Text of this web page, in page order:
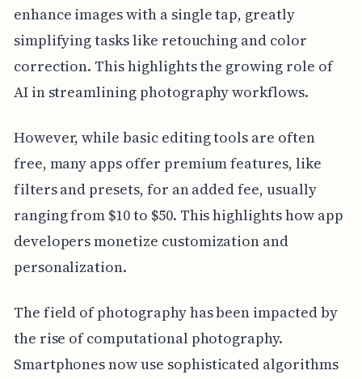
enhance images with a single tap, greatly
simplifying tasks like retouching and color
correction. This highlights the growing role of
AI in streamlining photography workflows.
However, while basic editing tools are often
free, many apps offer premium features, like
filters and presets, for an added fee, usually
ranging from $10 to $50. This highlights how app
developers monetize customization and
personalization.
The field of photography has been impacted by
the rise of computational photography.
Smartphones now use sophisticated algorithms